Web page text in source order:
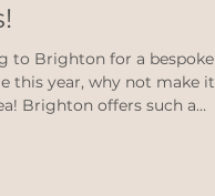
to Brighton for a bespoke
this year, why not make it
Brighton offers such a